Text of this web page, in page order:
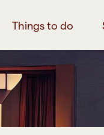
Things to do